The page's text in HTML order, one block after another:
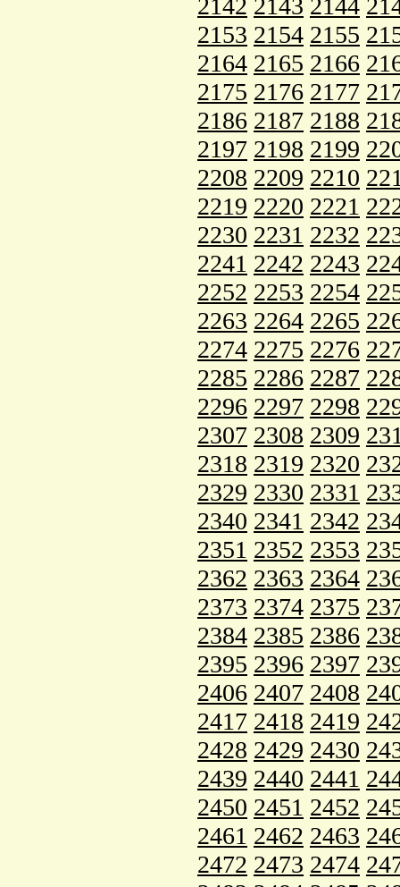
2142 2143 2144
2153 2154 2155
2164 2165 2166
2175 2176 2177
2186 2187 2188
2197 2198 2199
2208 2209 2210
2219 2220 2221
2230 2231 2232
2241 2242 2243
2252 2253 2254
2263 2264 2265
2274 2275 2276
2285 2286 2287
2296 2297 2298
2307 2308 2309
2318 2319 2320
2329 2330 2331
2340 2341 2342
2351 2352 2353
2362 2363 2364
2373 2374 2375
2384 2385 2386
2395 2396 2397
2406 2407 2408
2417 2418 2419
2428 2429 2430
2439 2440 2441
2450 2451 2452
2461 2462 2463
2472 2473 2474